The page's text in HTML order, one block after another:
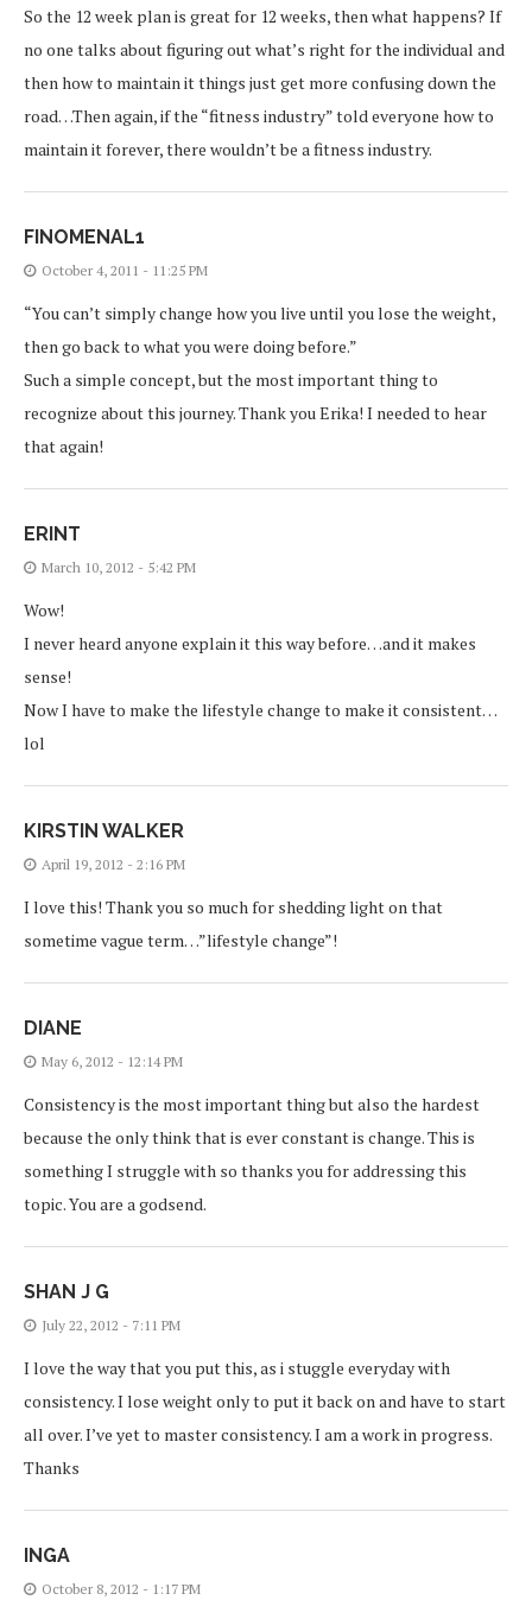
So the 12 week plan is great for 12 weeks, then what happens? If
no one talks about figuring out what’s right for the individual and
then how to maintain it things just get more confusing down the
road…Then again, if the “fitness industry” told everyone how to
maintain it forever, there wouldn’t be a fitness industry.
FINOMENAL1
October 4, 2011 - 11:25 PM
“You can’t simply change how you live until you lose the weight,
then go back to what you were doing before.”
Such a simple concept, but the most important thing to
recognize about this journey. Thank you Erika! I needed to hear
that again!
ERINT
March 10, 2012 - 5:42 PM
Wow!
I never heard anyone explain it this way before…and it makes
sense!
Now I have to make the lifestyle change to make it consistent…
lol
KIRSTIN WALKER
April 19, 2012 - 2:16 PM
I love this! Thank you so much for shedding light on that
sometime vague term…”lifestyle change”!
DIANE
May 6, 2012 - 12:14 PM
Consistency is the most important thing but also the hardest
because the only think that is ever constant is change. This is
something I struggle with so thanks you for addressing this
topic. You are a godsend.
SHAN J G
July 22, 2012 - 7:11 PM
I love the way that you put this, as i stuggle everyday with
consistency. I lose weight only to put it back on and have to start
all over. I’ve yet to master consistency. I am a work in progress.
Thanks
INGA
October 8, 2012 - 1:17 PM